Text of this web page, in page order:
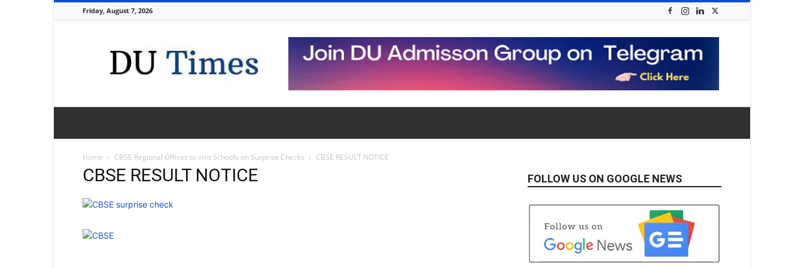
Friday, August 7, 2026
Times
Home CBSE Regional Offices to visit Schools on Surprise Checks CBSE RESULT NOTICE
CBSE RESULT NOTICE FOLLOW US ON GOOGLE NEWS